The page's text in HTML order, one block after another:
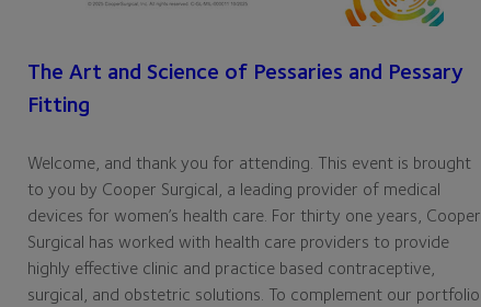
The Art and Science of Pessaries and Pessary
Fitting
Welcome, and thank you for attending. This event is brought
to you by Cooper Surgical, a leading provider of medical
devices for women’s health care. For thirty one years, Cooper
Surgical has worked with health care providers to provide
highly effective clinic and practice based contraceptive,
surgical, and obstetric solutions. To complement our portfolio